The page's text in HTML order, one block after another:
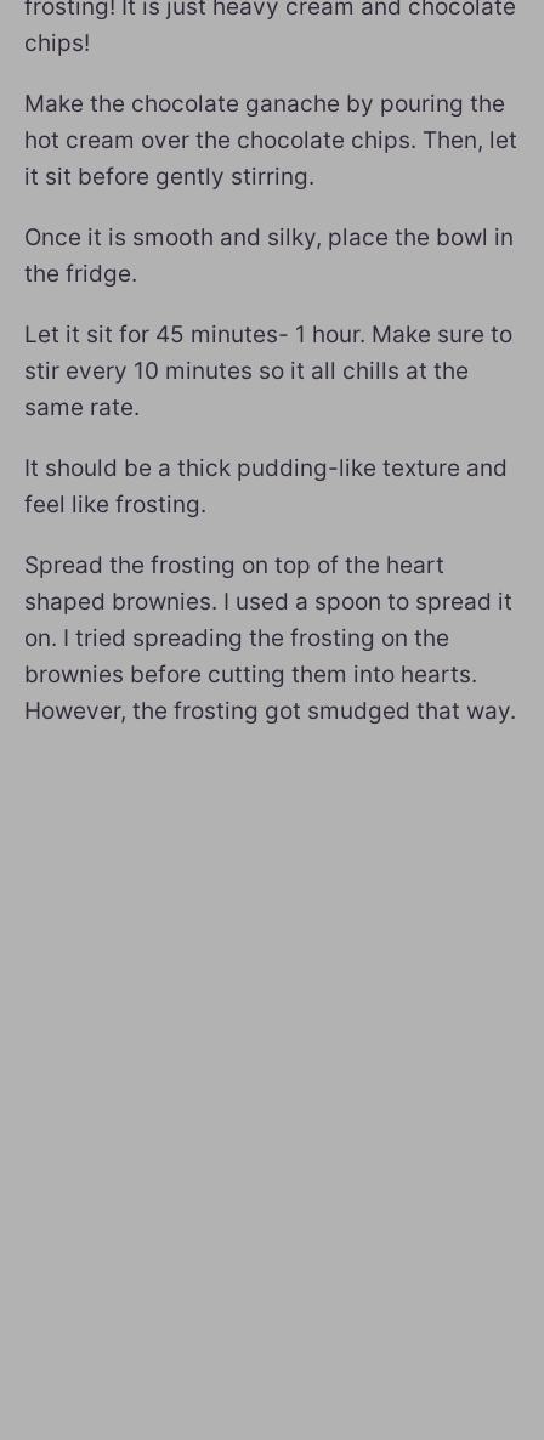
frosting! It is just heavy cream and chocolate
chips!
Make the chocolate ganache by pouring the
hot cream over the chocolate chips. Then, let
it sit before gently stirring.
Once it is smooth and silky, place the bowl in
the fridge.
Let it sit for 45 minutes- 1 hour. Make sure to
stir every 10 minutes so it all chills at the
same rate.
It should be a thick pudding-like texture and
feel like frosting.
Spread the frosting on top of the heart
shaped brownies. I used a spoon to spread it
on. I tried spreading the frosting on the
brownies before cutting them into hearts.
However, the frosting got smudged that way.